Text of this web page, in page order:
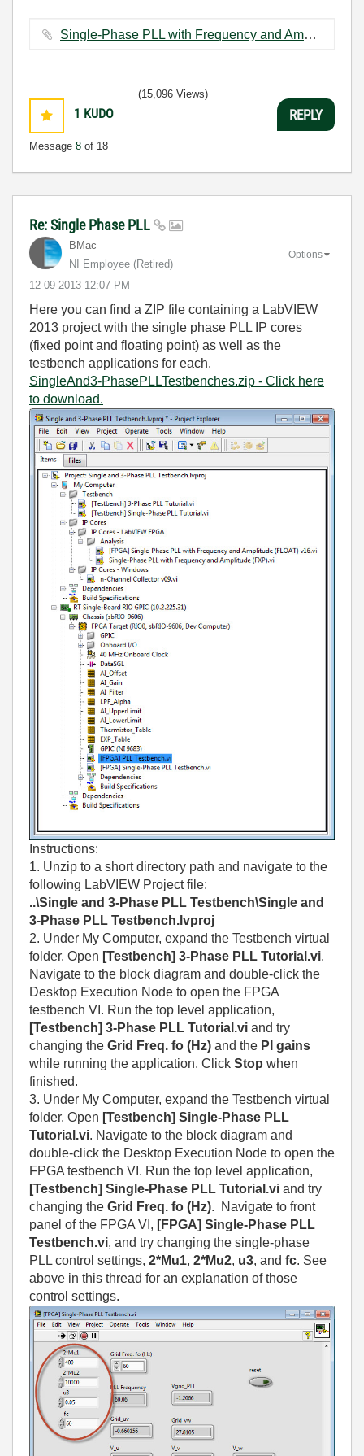
Single-Phase PLL with Frequency and Amplitude (FXP).vi ‏88 KB
1 KUDO
Message 8 of 18
(15,096 Views)
REPLY
Re: Single Phase PLL
BMac
NI Employee (retired)
‎12-09-2013 12:07 PM
Options
Here you can find a ZIP file containing a LabVIEW
2013 project with the single phase PLL IP cores
(fixed point and floating point) as well as the
testbench applications for each.
SingleAnd3-PhasePLLTestbenches.zip - Click here
to download.
Instructions:
1. Unzip to a short directory path and navigate to the
following LabVIEW Project file:
..\Single and 3-Phase PLL Testbench\Single and
3-Phase PLL Testbench.lvproj
2. Under My Computer, expand the Testbench virtual
folder. Open [Testbench] 3-Phase PLL Tutorial.vi.
Navigate to the block diagram and double-click the
Desktop Execution Node to open the FPGA
testbench VI. Run the top level application,
[Testbench] 3-Phase PLL Tutorial.vi and try
changing the Grid Freq. fo (Hz) and the PI gains
while running the application. Click Stop when
finished.
3. Under My Computer, expand the Testbench virtual
folder. Open [Testbench] Single-Phase PLL
Tutorial.vi. Navigate to the block diagram and
double-click the Desktop Execution Node to open the
FPGA testbench VI. Run the top level application,
[Testbench] Single-Phase PLL Tutorial.vi and try
changing the Grid Freq. fo (Hz). Navigate to front
panel of the FPGA VI, [FPGA] Single-Phase PLL
Testbench.vi, and try changing the single-phase
PLL control settings, 2*Mu1, 2*Mu2, u3, and fc. See
above in this thread for an explanation of those
control settings.